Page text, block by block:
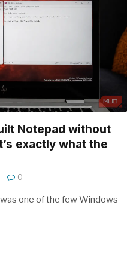
Notepad without
exactly what the
0
one of the few Windows